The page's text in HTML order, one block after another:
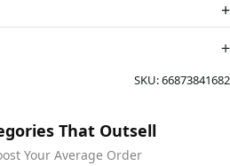
SKU:66873841682
That Outsell
Your Average Order